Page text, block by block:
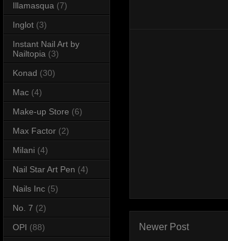
Newer Post
Illamasqua (7)
Inglot (3)
Instant Nail Art by
Nailtopia (3)
Konad (30)
Mac (4)
Make-up Store (6)
Max Factor (2)
Milani (4)
Nail Star Art Pen (4)
Nails Inc (5)
No. 7 (2)
OPI (88)